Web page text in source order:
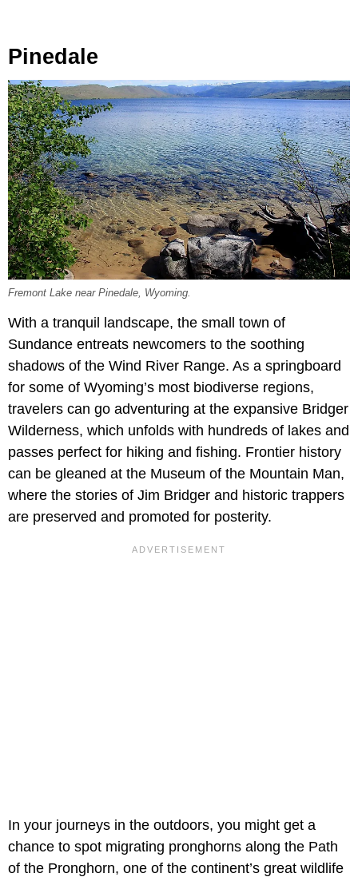
Pinedale
Fremont Lake near Pinedale, Wyoming.
With a tranquil landscape, the small town of
Sundance entreats newcomers to the soothing
shadows of the Wind River Range. As a springboard
for some of Wyoming’s most biodiverse regions,
travelers can go adventuring at the expansive Bridger
Wilderness, which unfolds with hundreds of lakes and
passes perfect for hiking and fishing. Frontier history
can be gleaned at the Museum of the Mountain Man,
where the stories of Jim Bridger and historic trappers
are preserved and promoted for posterity.
In your journeys in the outdoors, you might get a
chance to spot migrating pronghorns along the Path
of the Pronghorn, one of the continent’s great wildlife